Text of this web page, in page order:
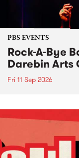
PBS EVENTS
Rock-A-Bye
Darebin Arts
Fri 11 Sep 2026